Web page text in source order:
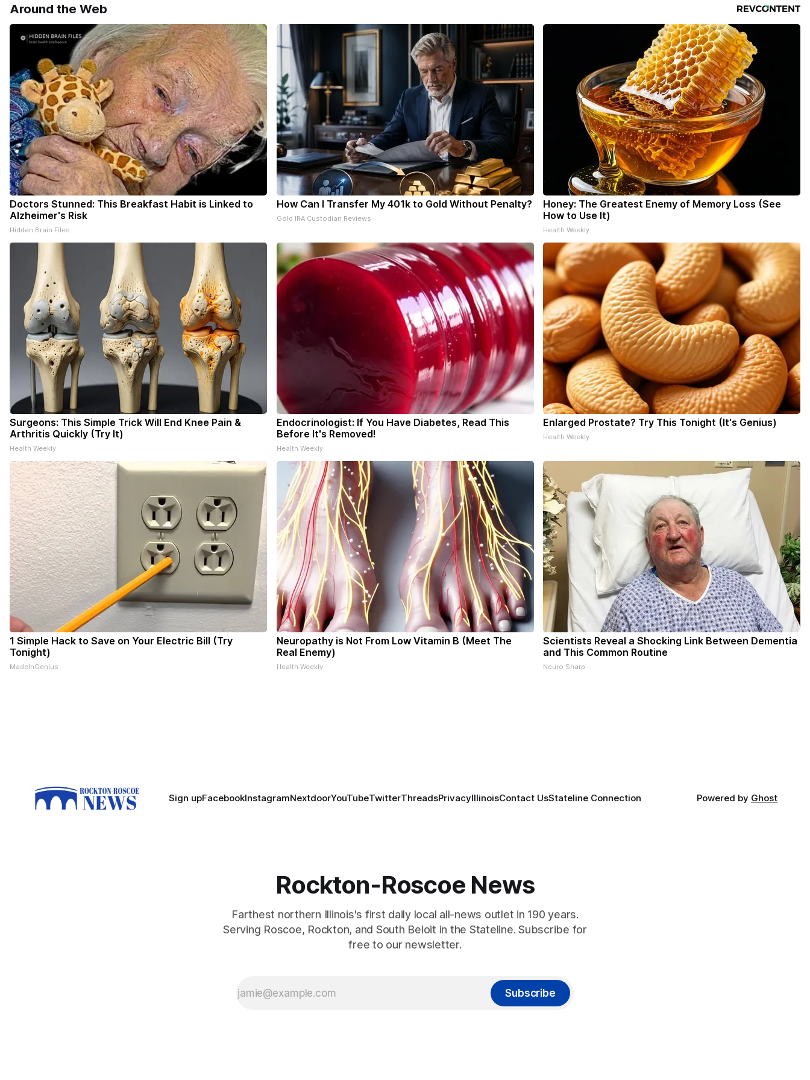
Around the Web
Doctors Stunned: This Breakfast Habit is Linked to
Alzheimer's Risk
Hidden Brain Files
How Can I Transfer My 401k to Gold Without Penalty?
Gold IRA Custodian Reviews
Honey: The Greatest Enemy of Memory Loss (See
How to Use It)
Health Weekly
Surgeons: This Simple Trick Will End Knee Pain &
Arthritis Quickly (Try It)
Health Weekly
Endocrinologist: If You Have Diabetes, Read This
Before It's Removed!
Health Weekly
Enlarged Prostate? Try This Tonight (It's Genius)
Health Weekly
1 Simple Hack to Save on Your Electric Bill (Try
Tonight)
MadeInGenius
Neuropathy is Not From Low Vitamin B (Meet The
Real Enemy)
Health Weekly
Scientists Reveal a Shocking Link Between Dementia
and This Common Routine
Neuro Sharp
Sign upFacebookInstagramNextdoorYouTubeTwitterThreadsPrivacyIllinoisContact UsStateline Connection Powered by Ghost
Rockton-Roscoe News
Farthest northern Illinois's first daily local all-news outlet in 190 years.
Serving Roscoe, Rockton, and South Beloit in the Stateline. Subscribe for
free to our newsletter.
Subscribe